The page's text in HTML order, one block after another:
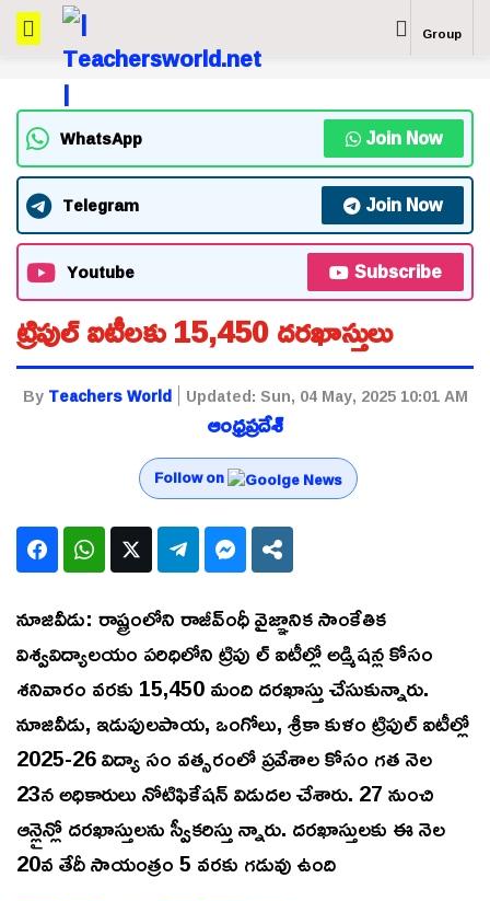
Group
WhatsApp Join Now
Telegram Join Now
Youtube Subscribe
ట్రిపుల్ ఐటీలకు 15,450 దరఖాస్తులు
ByTeachers World Updated:Sun, 04 May, 2025 10:01 AM
ఆంధ్రప్రదేశ్
Follow on
నూజివీడు: రాష్ట్రంలోని రాజీవ్ంధీ వైజ్ఞానిక సాంకేతిక
విశ్వవిద్యాలయం పరిధిలోని ట్రిపు ల్ ఐటీల్లో అడ్మిషన్ల కోసం
శనివారం వరకు 15,450 మంది దరఖాస్తు చేసుకున్నారు.
నూజివీడు, ఇడుపులపాయ, ఒంగోలు, శ్రీకా కుళం ట్రిపుల్ ఐటీల్లో
2025-26 విద్యా సం వత్సరంలో ప్రవేశాల కోసం గత నెల
23న అధికారులు నోటిఫికేషన్ విడుదల చేశారు. 27 నుంచి
ఆన్లైన్లో దరఖాస్తులను స్వీకరిస్తు న్నారు. దరఖాస్తులకు ఈ నెల
20వ తేదీ సాయంత్రం 5 వరకు గడువు ఉంది